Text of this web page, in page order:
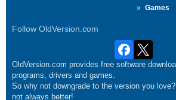
Games
Follow OldVersion.com
OldVersion.com provides free software
programs, drivers and games.
So why not downgrade to the version you
not always better!